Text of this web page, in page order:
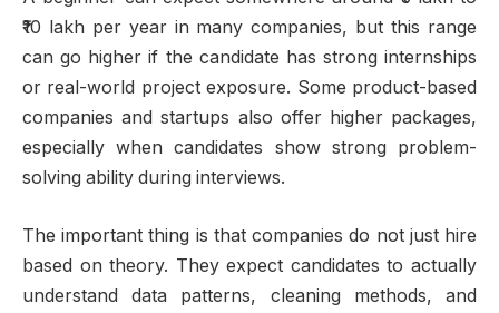
₹10 lakh per year in many companies, but this range
can go higher if the candidate has strong internships
or real-world project exposure. Some product-based
companies and startups also offer higher packages,
especially when candidates show strong problem-
solving ability during interviews.
The important thing is that companies do not just hire
based on theory. They expect candidates to actually
understand data patterns, cleaning methods, and